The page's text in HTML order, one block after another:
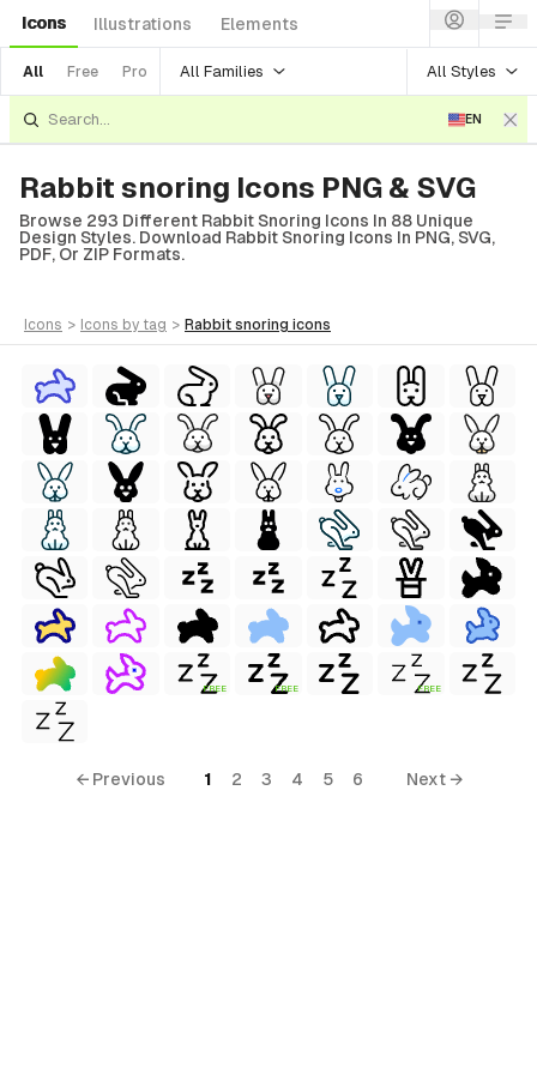
Icons Illustrations Elements
All Free Pro All Families All Styles
EN
Rabbit snoring Icons PNG & SVG
Browse 293 Different Rabbit Snoring Icons In 88 Unique
Design Styles. Download Rabbit Snoring Icons In PNG, SVG,
PDF, Or ZIP Formats.
icons > icons by tag > rabbit snoring icons
FREE FREE FREE
← Previous 1 2 3 4 5 6 Next →